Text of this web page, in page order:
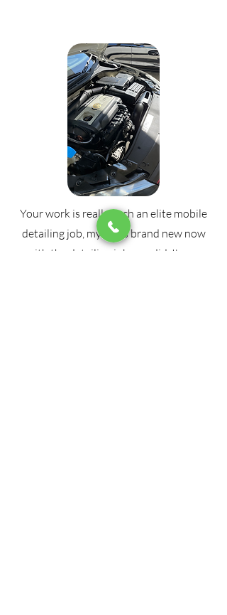
Your work is really such an elite mobile
detailing job, my car is brand new now
with the detailing job you did, I'm so